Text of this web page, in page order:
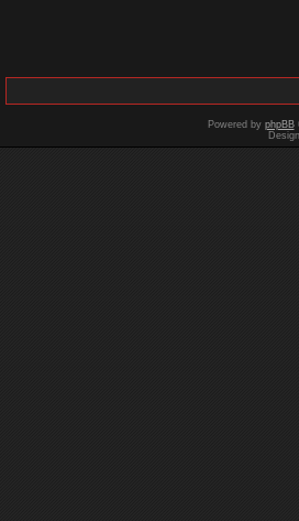
Powered by phpBB